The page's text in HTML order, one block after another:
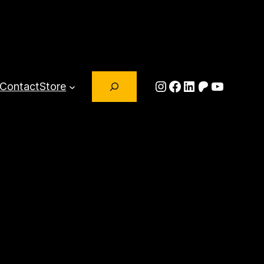
ContactStore Instagram
Facebook
LinkedIn
Patreon